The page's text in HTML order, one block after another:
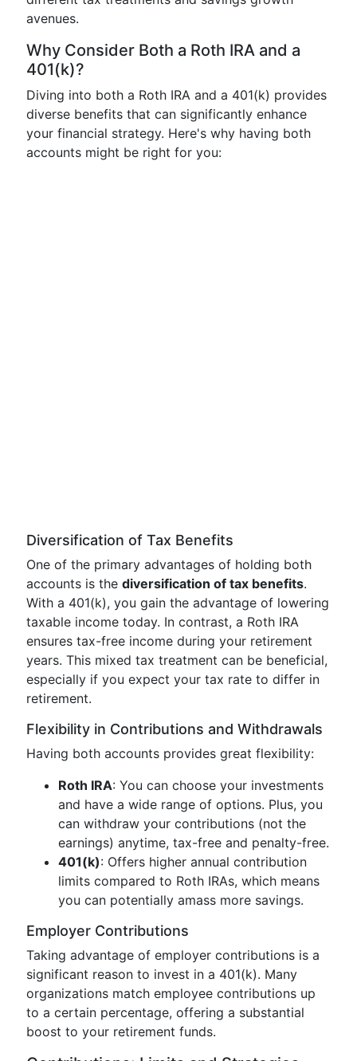
avenues.
Why Consider Both a Roth IRA and a
401(k)?
Diving into both a Roth IRA and a 401(k) provides
diverse benefits that can significantly enhance
your financial strategy. Here's why having both
accounts might be right for you:
Diversification of Tax Benefits
One of the primary advantages of holding both
accounts is the diversification of tax benefits.
With a 401(k), you gain the advantage of lowering
taxable income today. In contrast, a Roth IRA
ensures tax-free income during your retirement
years. This mixed tax treatment can be beneficial,
especially if you expect your tax rate to differ in
retirement.
Flexibility in Contributions and Withdrawals
Having both accounts provides great flexibility:
Roth IRA: You can choose your investments
and have a wide range of options. Plus, you
can withdraw your contributions (not the
earnings) anytime, tax-free and penalty-free.
401(k): Offers higher annual contribution
limits compared to Roth IRAs, which means
you can potentially amass more savings.
Employer Contributions
Taking advantage of employer contributions is a
significant reason to invest in a 401(k). Many
organizations match employee contributions up
to a certain percentage, offering a substantial
boost to your retirement funds.